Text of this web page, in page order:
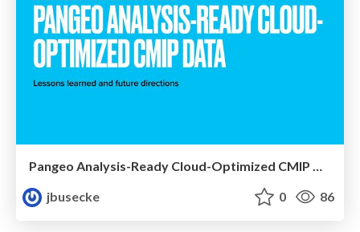
Pangeo Analysis-Ready Cloud-Optimized CMIP Data
jbusecke
0 86